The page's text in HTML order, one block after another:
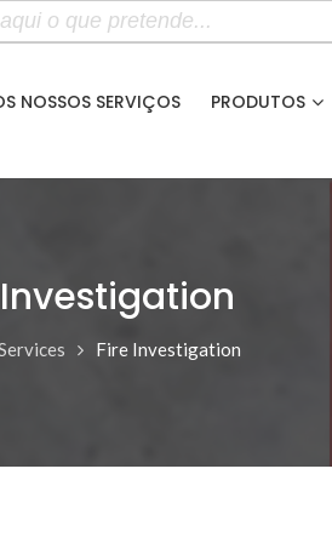
NOSSOS SERVIÇOS PRODUTOS
Fire Investigation